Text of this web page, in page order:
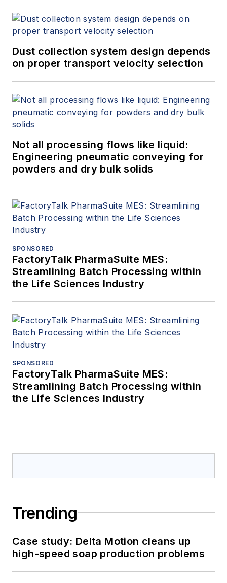
Dust collection system design depends
on proper transport velocity selection
Not all processing flows like liquid:
Engineering pneumatic conveying for
powders and dry bulk solids
SPONSORED
FactoryTalk PharmaSuite MES:
Streamlining Batch Processing within
the Life Sciences Industry
SPONSORED
FactoryTalk PharmaSuite MES:
Streamlining Batch Processing within
the Life Sciences Industry
Trending
Case study: Delta Motion cleans up
high-speed soap production problems